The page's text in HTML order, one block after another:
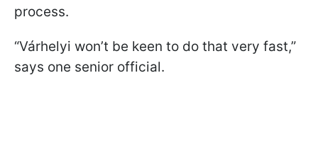
process.
“Várhelyi won’t be keen to do that very fast,”
says one senior official.